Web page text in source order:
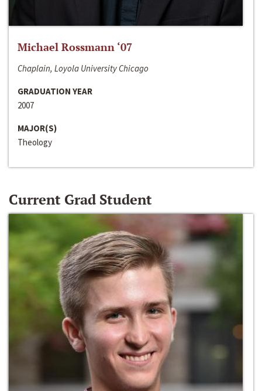
Michael Rossmann ‘07
Chaplain, Loyola University Chicago
GRADUATION YEAR
2007
MAJOR(S)
Theology
Current Grad Student